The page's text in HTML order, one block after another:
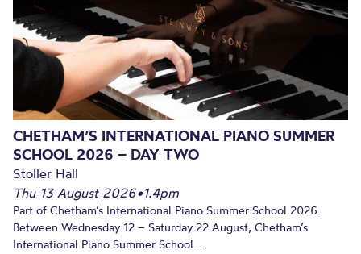
CHETHAM’S INTERNATIONAL PIANO SUMMER
SCHOOL 2026 – DAY TWO
Stoller Hall
Thu 13 August 2026•1.4pm
Part of Chetham’s International Piano Summer School 2026.
Between Wednesday 12 – Saturday 22 August, Chetham’s
International Piano Summer School...